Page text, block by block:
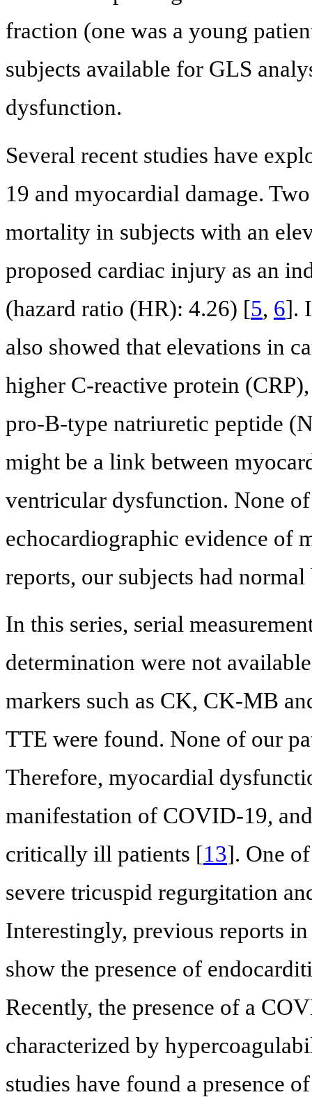
fraction (one was a young
subjects available for GLS
dysfunction.
Several recent studies have
19 and myocardial damage.
mortality in subjects with an
proposed cardiac injury as an
(hazard ratio (HR): 4.26) [5, 6].
also showed that elevations in
higher C-reactive protein
pro-B-type natriuretic peptide
might be a link between
ventricular dysfunction. None
echocardiographic evidence of
reports, our subjects had
In this series, serial
determination were not
markers such as CK, CK-MB
TTE were found. None of our
Therefore, myocardial
manifestation of COVID-19,
critically ill patients [13]. One
severe tricuspid regurgitation
Interestingly, previous reports
show the presence of
Recently, the presence of a
characterized by
studies have found a presence